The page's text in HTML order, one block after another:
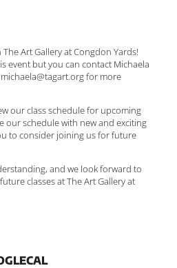
Art Gallery at Congdon Yards!
event but you can contact Michaela
for more
our class schedule for upcoming
our schedule with new and exciting
to consider joining us for future
and we look forward to
classes at The Art Gallery at